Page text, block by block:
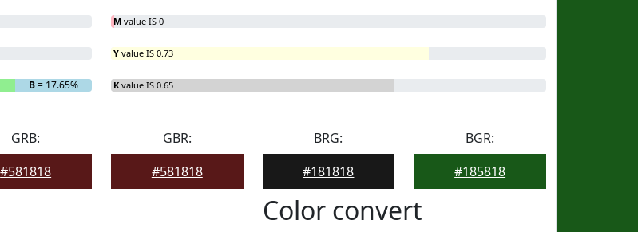
B= 17.65%
M value IS 0
Y value IS 0.73
K value IS 0.65
GRB:
#581818
GBR:
#581818
BRG:
#181818
BGR:
#185818
Color convert